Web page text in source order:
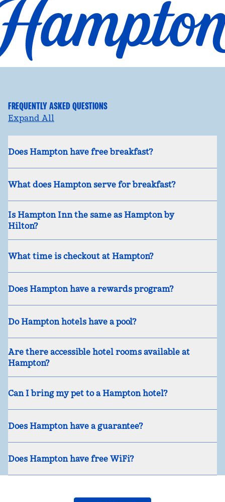
FREQUENTLY ASKED QUESTIONS
Expand All
Does Hampton have free breakfast?
What does Hampton serve for breakfast?
Is Hampton Inn the same as Hampton by
Hilton?
What time is checkout at Hampton?
Does Hampton have a rewards program?
Do Hampton hotels have a pool?
Are there accessible hotel rooms available at
Hampton?
Can I bring my pet to a Hampton hotel?
Does Hampton have a guarantee?
Does Hampton have free WiFi?